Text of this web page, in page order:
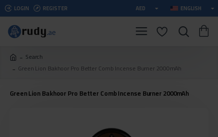
LOGIN REGISTER AED ENGLISH
Search
Green Lion Bakhoor Pro Better Comb Incense Burner 2000mAh
Green Lion Bakhoor Pro Better Comb Incense Burner 2000mAh